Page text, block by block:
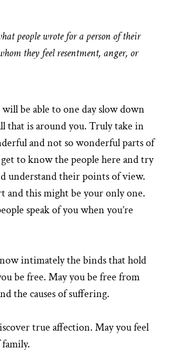
people wrote for a person of their
they feel resentment, anger, or
be able to one day slow down
that is around you. Truly take in
and not so wonderful parts of
to know the people here and try
understand their points of view.
and this might be your only one.
speak of you when you’re
intimately the binds that hold
be free. May you be free from
the causes of suffering.
true affection. May you feel